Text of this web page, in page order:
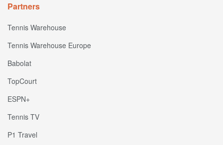
Partners
Tennis Warehouse
Tennis Warehouse Europe
Babolat
TopCourt
ESPN+
Tennis TV
P1 Travel